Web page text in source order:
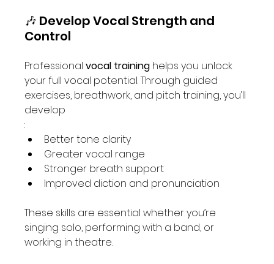
🎶 Develop Vocal Strength and
Control
Professional vocal training helps you unlock
your full vocal potential. Through guided
exercises, breathwork, and pitch training, you’ll
develop
:
Better tone clarity
Greater vocal range
Stronger breath support
Improved diction and pronunciation
These skills are essential whether you’re
singing solo, performing with a band, or
working in theatre.